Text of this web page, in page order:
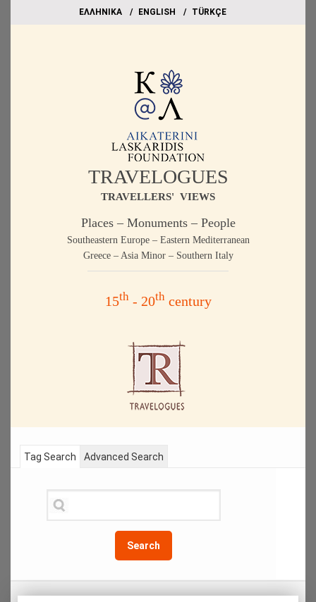
EΛΛΗΝΙΚΑ ΕΝGLISH TÜRKÇE
TRAVELOGUES
TRAVELLERS' VIEWS
Places – Monuments – People
Southeastern Europe – Eastern Mediterranean
Greece – Asia Minor – Southern Italy
15th- 20thcentury
Tag Search
Search
Advanced Search